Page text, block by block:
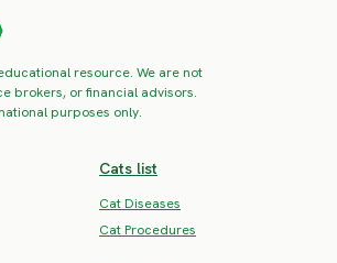
resource. We are not
brokers, or financial advisors.
purposes only.
Cats list
Cat Diseases
Cat Procedures